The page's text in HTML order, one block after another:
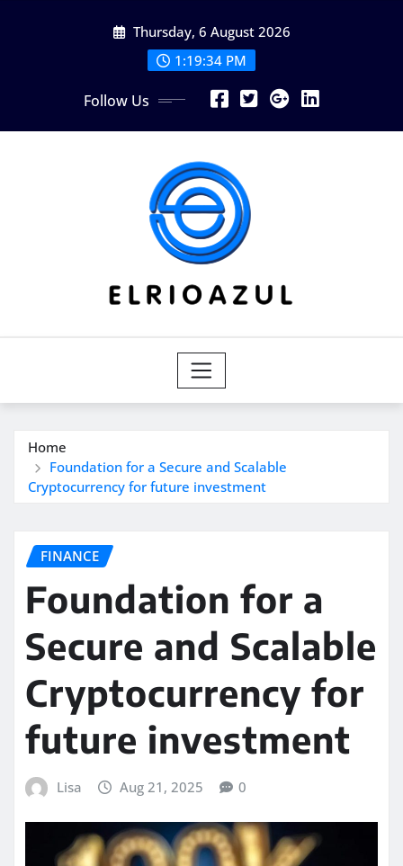
Thursday, 6 August 2026
1:19:35 PM
Follow Us
Home
Foundation for a Secure and Scalable
Cryptocurrency for future investment
FINANCE
Foundation for a
Secure and Scalable
Cryptocurrency for
future investment
Lisa Aug 21, 2025 0